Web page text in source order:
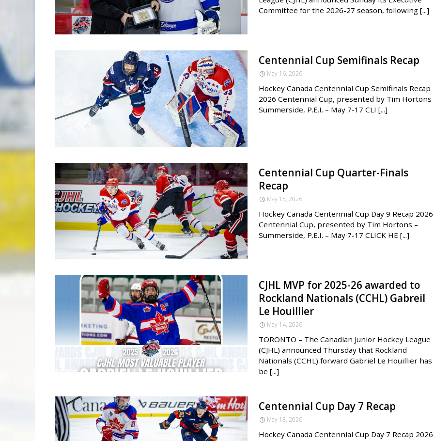
Committee for the 2026-27 season, following [...]
Centennial Cup Semifinals Recap
May 16, 2026
Hockey Canada Centennial Cup Semifinals Recap
2026 Centennial Cup, presented by Tim Hortons
Summerside, P.E.I. – May 7-17 CLI [...]
Centennial Cup Quarter-Finals
Recap
May 15, 2026
Hockey Canada Centennial Cup Day 9 Recap 2026
Centennial Cup, presented by Tim Hortons –
Summerside, P.E.I. – May 7-17 CLICK HE [...]
CJHL MVP for 2025-26 awarded to
Rockland Nationals (CCHL) Gabreil
Le Houillier
May 14, 2026
TORONTO – The Canadian Junior Hockey League
(CJHL) announced Thursday that Rockland
Nationals (CCHL) forward Gabriel Le Houillier has
be [...]
Centennial Cup Day 7 Recap
May 13, 2026
Hockey Canada Centennial Cup Day 7 Recap 2026